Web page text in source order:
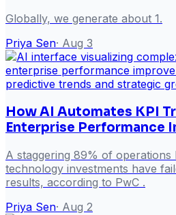
Globally, we generate about 1.
Priya Sen· Aug 3
How AI Automates KPI
Enterprise Performance
A staggering 89% of operations
technology investments have
results, according to PwC .
Priya Sen· Aug 2